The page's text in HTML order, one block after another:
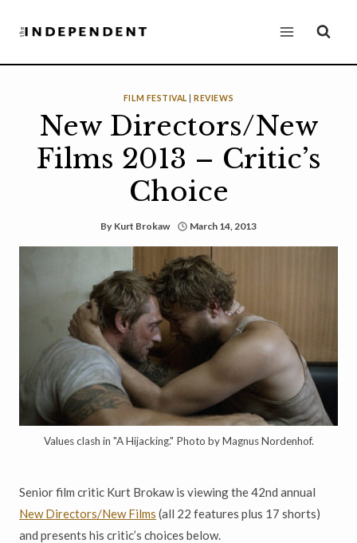
FILM FESTIVAL |REVIEWS
New Directors/New
Films 2013 – Critic’s
Choice
By Kurt Brokaw March 14, 2013
Values clash in "A Hijacking." Photo by Magnus Nordenhof.
Senior film critic Kurt Brokaw is viewing the 42nd annual
New Directors/New Films (all 22 features plus 17 shorts)
and presents his critic’s choices below.